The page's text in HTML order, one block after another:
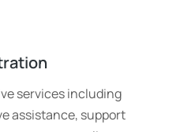
services including
assistance, support